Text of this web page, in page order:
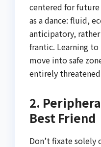
centered for
as a dance: fluid,
anticipatory,
frantic. Learning
move into safe
entirely
2.
Best Friend
Don’t fixate solely